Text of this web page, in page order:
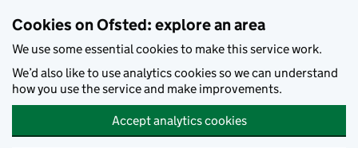
Cookies on Ofsted: explore an area
We use some essential cookies to make this service work.
We’d also like to use analytics cookies so we can understand
how you use the service and make improvements.
Accept analytics cookies